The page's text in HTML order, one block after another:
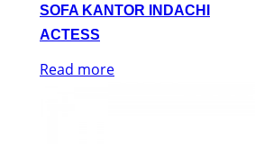
SOFA KANTOR INDACHI
ACTESS
Read more